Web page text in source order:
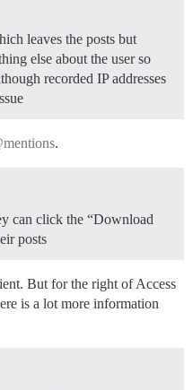
leaves the posts but
else about the user so
recorded IP addresses
.
can click the “Download
posts
But for the right of Access
is a lot more information